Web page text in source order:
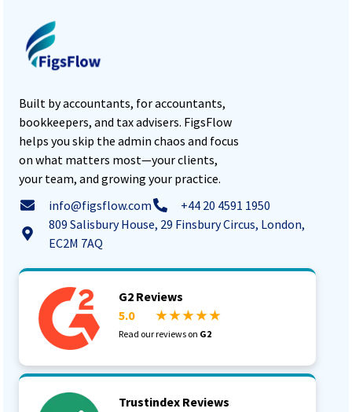
Built by accountants, for accountants,
bookkeepers, and tax advisers. FigsFlow
helps you skip the admin chaos and focus
on what matters most—your clients,
your team, and growing your practice.
info@figsflow.com
+44 20 4591 1950
809 Salisbury House, 29 Finsbury Circus, London,
EC2M 7AQ
G2 Reviews
5.0
★ ★ ★ ★ ★
Read our reviews on G2
Trustindex Reviews